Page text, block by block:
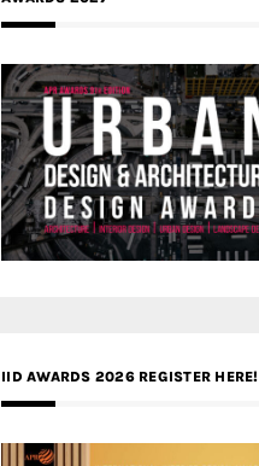
IID AWARDS 2026 REGISTER HERE!